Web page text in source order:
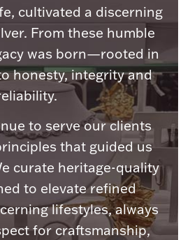
& Bath
Ancients
Money
cultivated a discerning
From these humble
was born—rooted in
honesty, integrity and
to serve our clients
that guided us
curate heritage-quality
to elevate refined
lifestyles, always
for craftsmanship,